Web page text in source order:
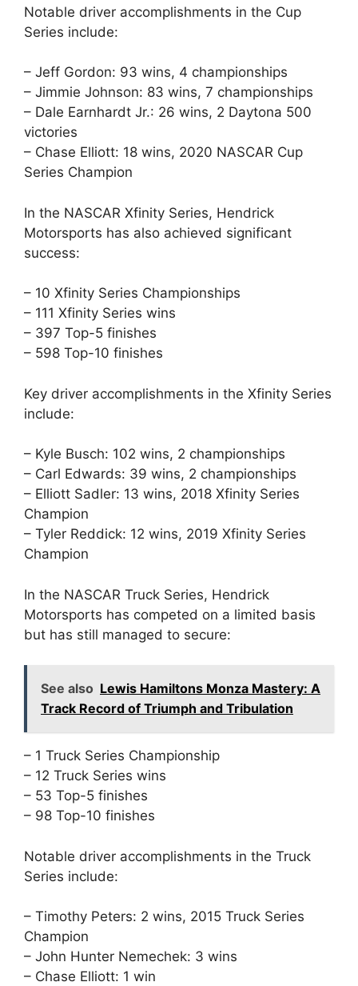
Notable driver accomplishments in the Cup
Series include:
– Jeff Gordon: 93 wins, 4 championships
– Jimmie Johnson: 83 wins, 7 championships
– Dale Earnhardt Jr.: 26 wins, 2 Daytona 500
victories
– Chase Elliott: 18 wins, 2020 NASCAR Cup
Series Champion
In the NASCAR Xfinity Series, Hendrick
Motorsports has also achieved significant
success:
– 10 Xfinity Series Championships
– 111 Xfinity Series wins
– 397 Top-5 finishes
– 598 Top-10 finishes
Key driver accomplishments in the Xfinity Series
include:
– Kyle Busch: 102 wins, 2 championships
– Carl Edwards: 39 wins, 2 championships
– Elliott Sadler: 13 wins, 2018 Xfinity Series
Champion
– Tyler Reddick: 12 wins, 2019 Xfinity Series
Champion
In the NASCAR Truck Series, Hendrick
Motorsports has competed on a limited basis
but has still managed to secure:
See also Lewis Hamiltons Monza Mastery: A
Track Record of Triumph and Tribulation
– 1 Truck Series Championship
– 12 Truck Series wins
– 53 Top-5 finishes
– 98 Top-10 finishes
Notable driver accomplishments in the Truck
Series include:
– Timothy Peters: 2 wins, 2015 Truck Series
Champion
– John Hunter Nemechek: 3 wins
– Chase Elliott: 1 win